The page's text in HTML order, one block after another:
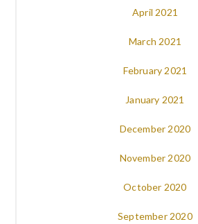
April 2021
March 2021
February 2021
January 2021
December 2020
November 2020
October 2020
September 2020